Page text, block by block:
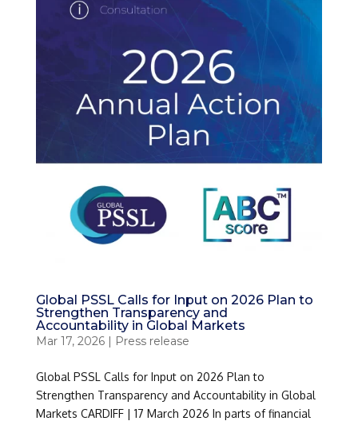
Global PSSL Calls for Input on 2026 Plan to
Strengthen Transparency and
Accountability in Global Markets
Mar 17, 2026| Press release
Global PSSL Calls for Input on 2026 Plan to
Strengthen Transparency and Accountability in Global
Markets CARDIFF | 17 March 2026 In parts of financial